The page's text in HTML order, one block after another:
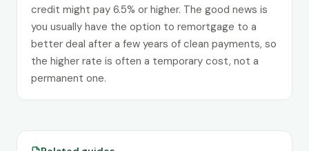
credit might pay 6.5% or higher. The good news is
you usually have the option to remortgage to a
better deal after a few years of clean payments, so
the higher rate is often a temporary cost, not a
permanent one.